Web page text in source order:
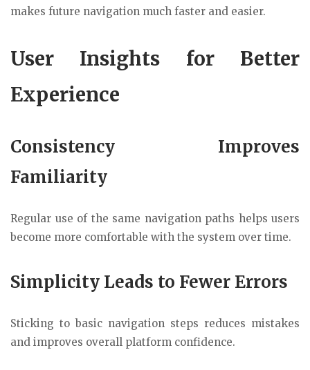
makes future navigation much faster and easier.
User Insights for Better
Experience
Consistency Improves
Familiarity
Regular use of the same navigation paths helps users
become more comfortable with the system over time.
Simplicity Leads to Fewer Errors
Sticking to basic navigation steps reduces mistakes
and improves overall platform confidence.